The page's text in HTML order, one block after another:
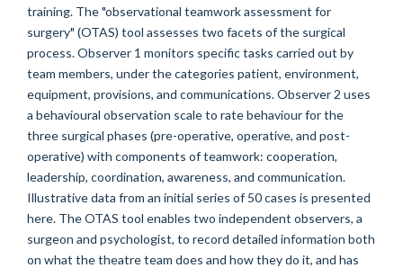
training. The "observational teamwork assessment for
surgery" (OTAS) tool assesses two facets of the surgical
process. Observer 1 monitors specific tasks carried out by
team members, under the categories patient, environment,
equipment, provisions, and communications. Observer 2 uses
a behavioural observation scale to rate behaviour for the
three surgical phases (pre-operative, operative, and post-
operative) with components of teamwork: cooperation,
leadership, coordination, awareness, and communication.
Illustrative data from an initial series of 50 cases is presented
here. The OTAS tool enables two independent observers, a
surgeon and psychologist, to record detailed information both
on what the theatre team does and how they do it, and has